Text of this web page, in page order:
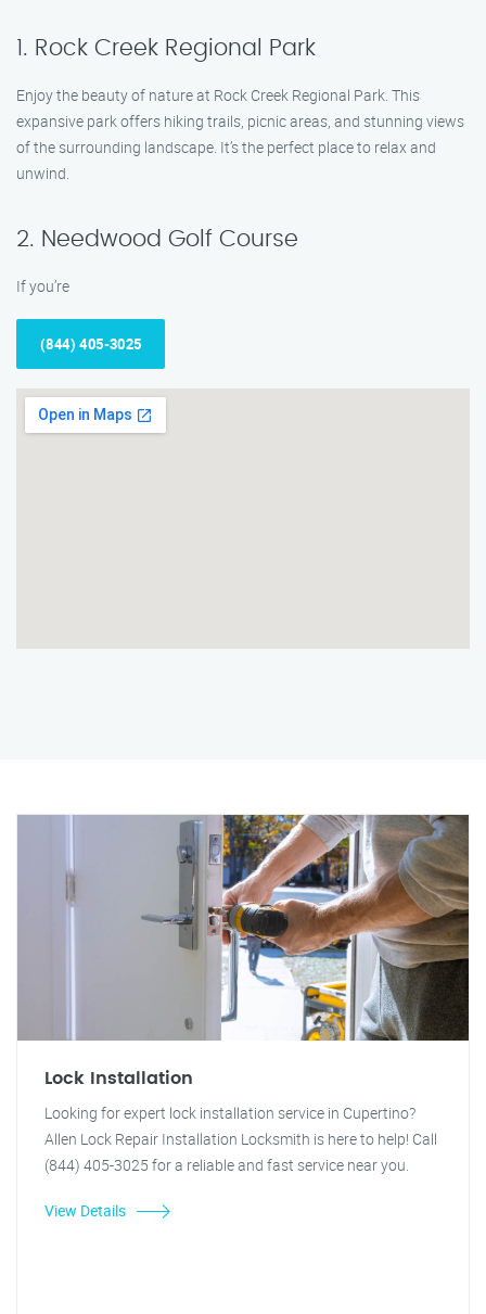
1. Rock Creek Regional Park
Enjoy the beauty of nature at Rock Creek Regional Park. This
expansive park offers hiking trails, picnic areas, and stunning views
of the surrounding landscape. It’s the perfect place to relax and
unwind.
2. Needwood Golf Course
If you’re
(844) 405-3025
Lock Installation
Looking for expert lock installation service in Cupertino?
Allen Lock Repair Installation Locksmith is here to help! Call
(844) 405-3025 for a reliable and fast service near you.
View Details